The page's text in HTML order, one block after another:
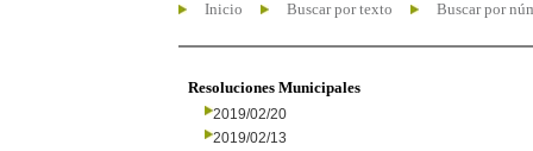
Inicio Buscar por texto Buscar por
Resoluciones Municipales
2019/02/20
2019/02/13